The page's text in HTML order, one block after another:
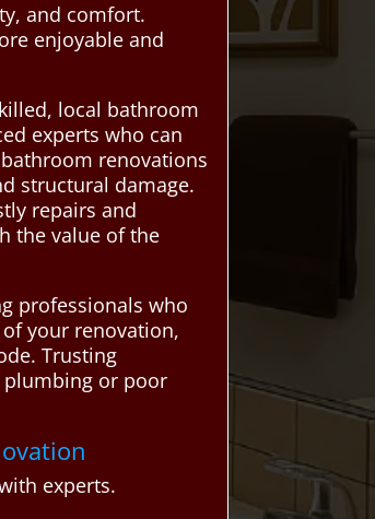
and comfort.
enjoyable and
local bathroom
experts who can
renovations
structural damage.
repairs and
the value of the
professionals who
your renovation,
Trusting
plumbing or poor
experts.